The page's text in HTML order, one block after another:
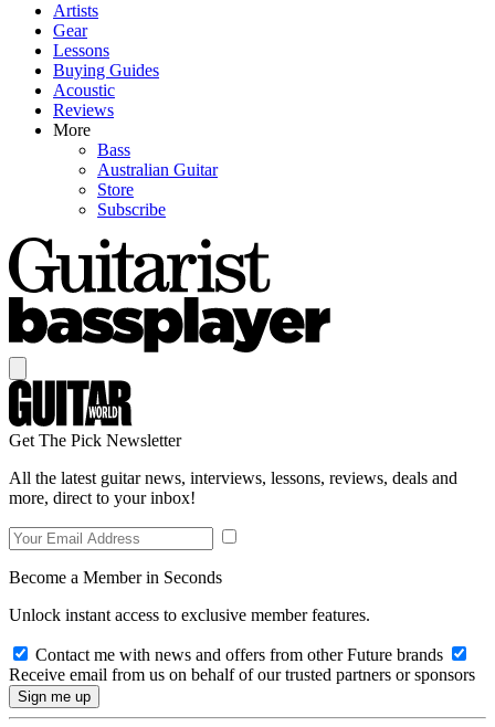
Artists
Gear
Lessons
Buying Guides
Acoustic
Reviews
More
Bass
Australian Guitar
Store
Subscribe
Get The Pick Newsletter
All the latest guitar news, interviews, lessons, reviews, deals and
more, direct to your inbox!
Become a Member in Seconds
Unlock instant access to exclusive member features.
Contact me with news and offers from other Future brands
Receive email from us on behalf of our trusted partners or sponsors